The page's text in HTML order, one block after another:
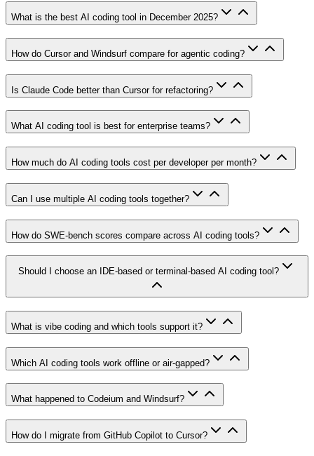
What is the best AI coding tool in December 2025?
How do Cursor and Windsurf compare for agentic coding?
Is Claude Code better than Cursor for refactoring?
What AI coding tool is best for enterprise teams?
How much do AI coding tools cost per developer per month?
Can I use multiple AI coding tools together?
How do SWE-bench scores compare across AI coding tools?
Should I choose an IDE-based or terminal-based AI coding tool?
What is vibe coding and which tools support it?
Which AI coding tools work offline or air-gapped?
What happened to Codeium and Windsurf?
How do I migrate from GitHub Copilot to Cursor?